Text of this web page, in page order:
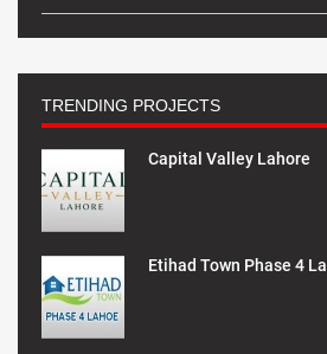
TRENDING PROJECTS
Capital Valley Lahore
Etihad Town Phase 4